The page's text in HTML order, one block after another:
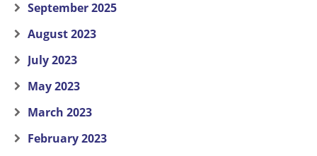
September 2025
August 2023
July 2023
May 2023
March 2023
February 2023